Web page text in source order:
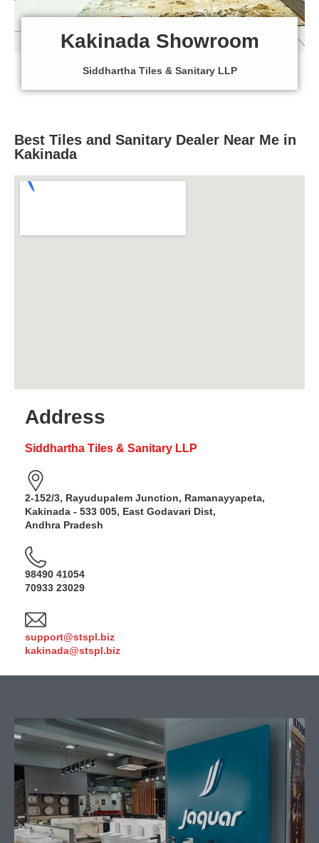
Kakinada Showroom
Siddhartha Tiles & Sanitary LLP
Best Tiles and Sanitary Dealer Near Me in
Kakinada
Address
Siddhartha Tiles & Sanitary LLP
2-152/3, Rayudupalem Junction, Ramanayyapeta,
Kakinada - 533 005, East Godavari Dist,
Andhra Pradesh
98490 41054
70933 23029
support@stspl.biz
kakinada@stspl.biz